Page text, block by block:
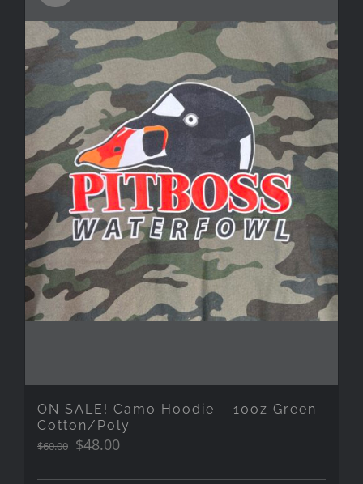
ON SALE! Camo Hoodie – 10oz Green
Cotton/Poly
$60.00 Original
$48.00Current